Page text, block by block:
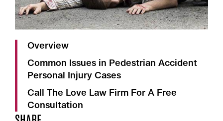
Overview
Common Issues in Pedestrian Accident
Personal Injury Cases
Call The Love Law Firm For A Free
Consultation